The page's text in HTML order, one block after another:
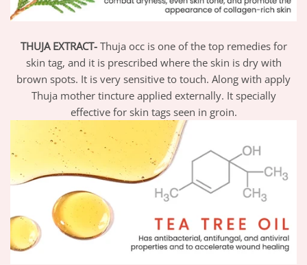
THUJA EXTRACT-Thuja occ is one of the top remedies for
skin tag, and it is prescribed where the skin is dry with
brown spots. It is very sensitive to touch. Along with apply
Thuja mother tincture applied externally. It specially
effective for skin tags seen in groin.